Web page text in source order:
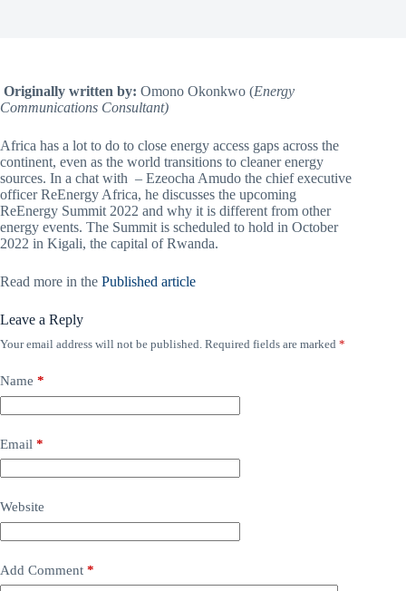
Originally written by: Omono Okonkwo (Energy
Communications Consultant)
Africa has a lot to do to close energy access gaps across the
continent, even as the world transitions to cleaner energy
sources. In a chat with – Ezeocha Amudo the chief executive
officer ReEnergy Africa, he discusses the upcoming
ReEnergy Summit 2022 and why it is different from other
energy events. The Summit is scheduled to hold in October
2022 in Kigali, the capital of Rwanda.
Read more in the Published article
Leave a Reply
Your email address will not be published. Required fields are marked *
Name *
Email *
Website
Add Comment *